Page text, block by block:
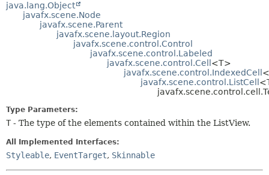
java.lang.Object
javafx.scene.Node
javafx.scene.Parent
javafx.scene.layout.Region
javafx.scene.control.Control
javafx.scene.control.Labeled
javafx.scene.control.Cell <T>
javafx.scene.control.IndexedCell
javafx.scene.control.ListCell
Type Parameters:
T - The type of the elements contained within the ListView.
All Implemented Interfaces:
Styleable, EventTarget, Skinnable